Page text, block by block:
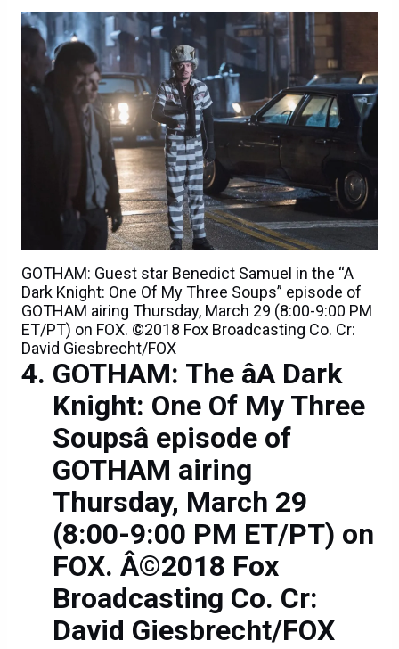
GOTHAM: Guest star Benedict Samuel in the “A
Dark Knight: One Of My Three Soups” episode of
GOTHAM airing Thursday, March 29 (8:00-9:00 PM
ET/PT) on FOX. ©2018 Fox Broadcasting Co. Cr:
David Giesbrecht/FOX
GOTHAM: The âA Dark
Knight: One Of My Three
Soupsâ episode of
GOTHAM airing
Thursday, March 29
(8:00-9:00 PM ET/PT) on
FOX. Â©2018 Fox
Broadcasting Co. Cr:
David Giesbrecht/FOX